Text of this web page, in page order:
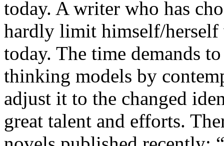
today. A writer who has
hardly limit himself/
today. The time demands
thinking models by
adjust it to the changed
great talent and efforts.